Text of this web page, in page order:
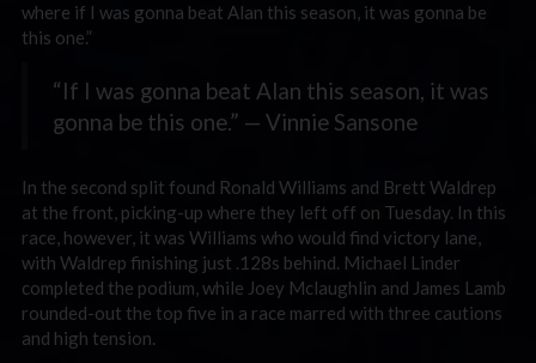
where if I was gonna beat Alan this season, it was gonna be
this one.”
“If I was gonna beat Alan this season, it was
gonna be this one.” — Vinnie Sansone
In the second split found Ronald Williams and Brett Waldrep
at the front, picking-up where they left off on Tuesday. In this
race, however, it was Williams who would find victory lane,
with Waldrep finishing just .128s behind. Michael Linder
completed the podium, while Joey Mclaughlin and James Lamb
rounded-out the top five in a race marred with three cautions
and high tension.